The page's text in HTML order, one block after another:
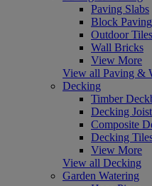
Paving Slabs
Block Paving
Outdoor Tiles
Wall Bricks
View More
View all Paving &
Decking
Timber
Decking
Composite
Decking
View More
View all Decking
Garden Watering